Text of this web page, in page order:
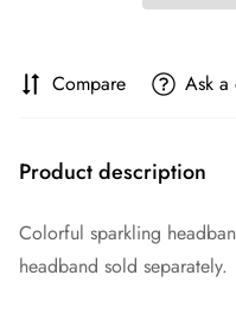
Compare Ask a
Product description
Colorful sparkling
headband sold separately.